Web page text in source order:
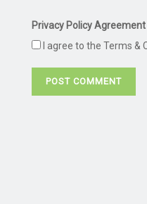
Privacy Policy Agreement
I agree to the Terms &